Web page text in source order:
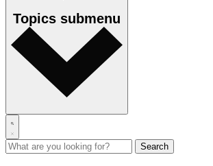
Topics submenu